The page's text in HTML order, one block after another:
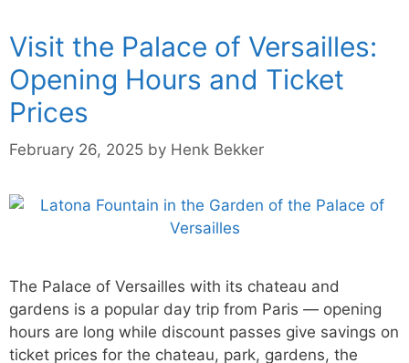
Visit the Palace of Versailles:
Opening Hours and Ticket
Prices
February 26, 2025 by Henk Bekker
The Palace of Versailles with its chateau and
gardens is a popular day trip from Paris — opening
hours are long while discount passes give savings on
ticket prices for the chateau, park, gardens, the